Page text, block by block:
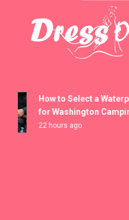
How to Select a
for Washington Camping
22 hours ago